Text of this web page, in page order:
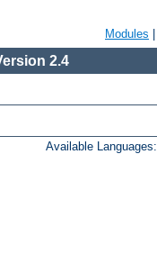
Modules
2.4
Available Languages: